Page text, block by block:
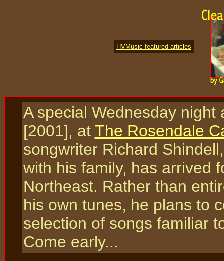
HVMusic featured articles
A special Wednesday
[2001], at The Rosendale
songwriter Richard
with his family, has arrived
Northeast. Rather than
his own tunes, he plans to
selection of songs familiar
Come early...